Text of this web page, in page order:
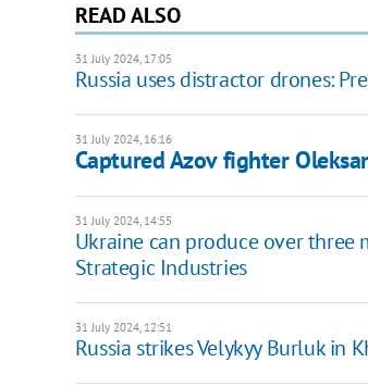
READ ALSO
31 July 2024, 17:05
Russia uses distractor drones:
31 July 2024, 16:16
Captured Azov fighter
31 July 2024, 14:55
Ukraine can produce over three
Strategic Industries
31 July 2024, 12:51
Russia strikes Velykyy Burluk